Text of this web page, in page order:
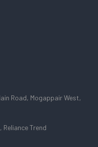
Road, Mogappair West,
Trend